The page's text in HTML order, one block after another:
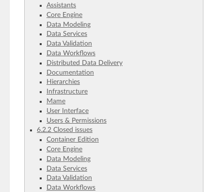
Assistants
Core Engine
Data Modeling
Data Services
Data Validation
Data Workflows
Distributed Data Delivery
Documentation
Hierarchies
Infrastructure
Mame
User Interface
Users & Permissions
6.2.2 Closed issues
Container Edition
Core Engine
Data Modeling
Data Services
Data Validation
Data Workflows